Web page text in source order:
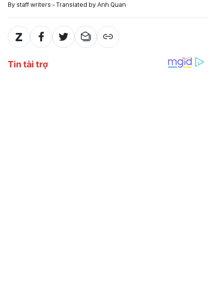
By staff writers - Translated by Anh Quan